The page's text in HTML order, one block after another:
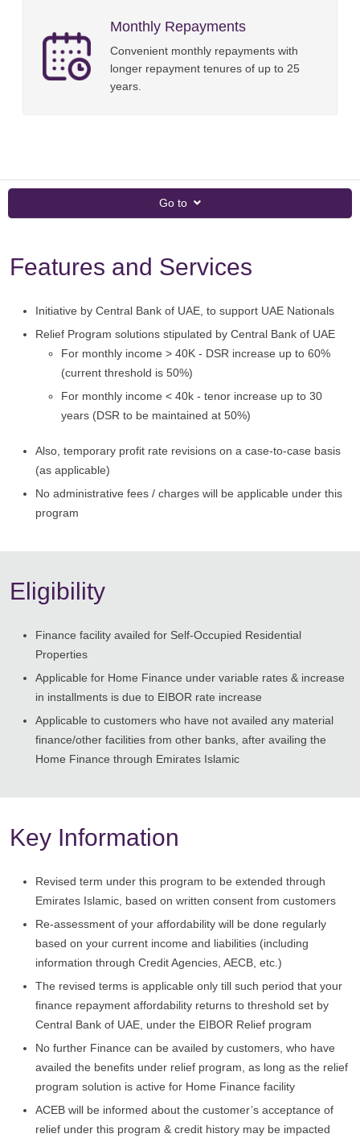
Monthly Repayments
Convenient monthly repayments with
longer repayment tenures of up to 25
years.
Go to
Features and Services
Initiative by Central Bank of UAE, to support UAE Nationals
Relief Program solutions stipulated by Central Bank of UAE
For monthly income > 40K - DSR increase up to 60%
(current threshold is 50%)
For monthly income < 40k - tenor increase up to 30
years (DSR to be maintained at 50%)
Also, temporary profit rate revisions on a case-to-case basis
(as applicable)
No administrative fees / charges will be applicable under this
program
Eligibility
Finance facility availed for Self-Occupied Residential
Properties
Applicable for Home Finance under variable rates & increase
in installments is due to EIBOR rate increase
Applicable to customers who have not availed any material
finance/other facilities from other banks, after availing the
Home Finance through Emirates Islamic
Key Information
Revised term under this program to be extended through
Emirates Islamic, based on written consent from customers
Re-assessment of your affordability will be done regularly
based on your current income and liabilities (including
information through Credit Agencies, AECB, etc.)
The revised terms is applicable only till such period that your
finance repayment affordability returns to threshold set by
Central Bank of UAE, under the EIBOR Relief program
No further Finance can be availed by customers, who have
availed the benefits under relief program, as long as the relief
program solution is active for Home Finance facility
ACEB will be informed about the customer’s acceptance of
relief under this program & credit history may be impacted